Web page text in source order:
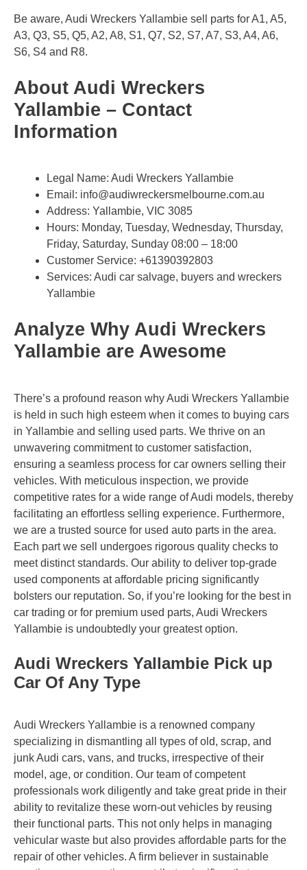
Be aware, Audi Wreckers Yallambie sell parts for A1, A5,
A3, Q3, S5, Q5, A2, A8, S1, Q7, S2, S7, A7, S3, A4, A6,
S6, S4 and R8.
About Audi Wreckers
Yallambie – Contact
Information
Legal Name: Audi Wreckers Yallambie
Email: info@audiwreckersmelbourne.com.au
Address: Yallambie, VIC 3085
Hours: Monday, Tuesday, Wednesday, Thursday,
Friday, Saturday, Sunday 08:00 – 18:00
Customer Service: +61390392803
Services: Audi car salvage, buyers and wreckers
Yallambie
Analyze Why Audi Wreckers
Yallambie are Awesome
There’s a profound reason why Audi Wreckers Yallambie
is held in such high esteem when it comes to buying cars
in Yallambie and selling used parts. We thrive on an
unwavering commitment to customer satisfaction,
ensuring a seamless process for car owners selling their
vehicles. With meticulous inspection, we provide
competitive rates for a wide range of Audi models, thereby
facilitating an effortless selling experience. Furthermore,
we are a trusted source for used auto parts in the area.
Each part we sell undergoes rigorous quality checks to
meet distinct standards. Our ability to deliver top-grade
used components at affordable pricing significantly
bolsters our reputation. So, if you’re looking for the best in
car trading or for premium used parts, Audi Wreckers
Yallambie is undoubtedly your greatest option.
Audi Wreckers Yallambie Pick up
Car Of Any Type
Audi Wreckers Yallambie is a renowned company
specializing in dismantling all types of old, scrap, and
junk Audi cars, vans, and trucks, irrespective of their
model, age, or condition. Our team of competent
professionals work diligently and take great pride in their
ability to revitalize these worn-out vehicles by reusing
their functional parts. This not only helps in managing
vehicular waste but also provides affordable parts for the
repair of other vehicles. A firm believer in sustainable